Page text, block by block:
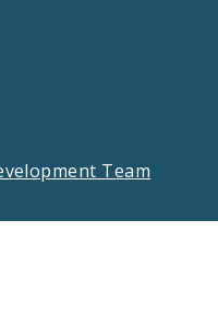
Team